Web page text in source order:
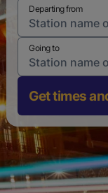
Departing from
Going to
Get times